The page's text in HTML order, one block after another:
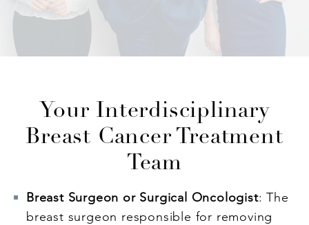
Your Interdisciplinary
Breast Cancer Treatment
Team
Breast Surgeon or Surgical Oncologist: The
breast surgeon responsible for removing